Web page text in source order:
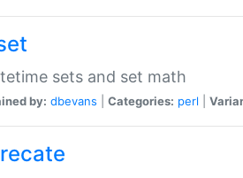
sets and set math
by: dbevans Categories: perl